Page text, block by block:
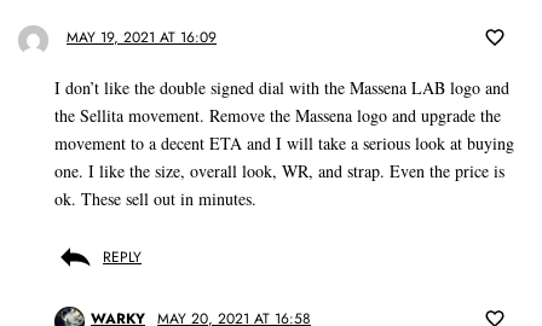
MAY 19, 2021 AT 16:09
I don’t like the double signed dial with the Massena LAB logo and
the Sellita movement. Remove the Massena logo and upgrade the
movement to a decent ETA and I will take a serious look at buying
one. I like the size, overall look, WR, and strap. Even the price is
ok. These sell out in minutes.
REPLY
WARKY MAY 20, 2021 AT 16:58